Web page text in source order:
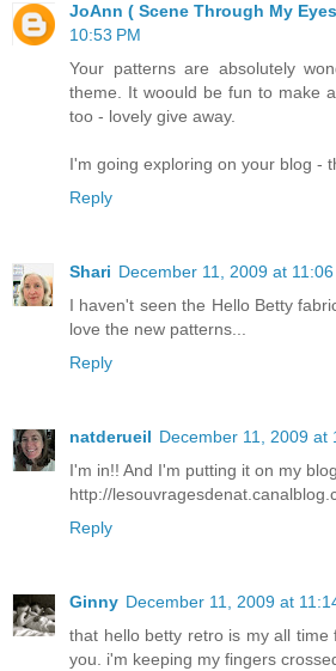
JoAnn ( Scene Through My
10:53 PM
Your patterns are absolutely
theme. It woould be fun to make
too - lovely give away.
I'm going exploring on your blog -
Reply
Shari December 11, 2009 at 11:06
I haven't seen the Hello Betty
love the new patterns...
Reply
natderueil December 11, 2009 at
I'm in!! And I'm putting it on my
http://
Reply
Ginny December 11, 2009 at
that hello betty retro is my all time
you. i'm keeping my fingers